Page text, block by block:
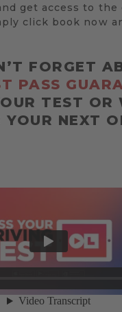
get access to the
click book now
FORGET
PASS
TEST OR
YOUR NEXT